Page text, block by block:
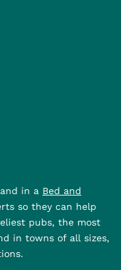
in a Bed and
so they can help
pubs, the most
in towns of all sizes,